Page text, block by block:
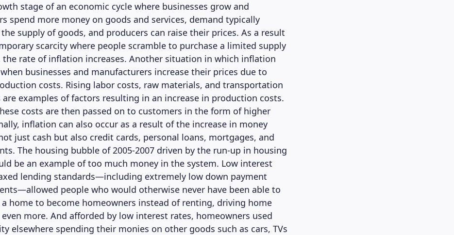
stage of an economic cycle where businesses grow and
spend more money on goods and services, demand typically
supply of goods, and producers can raise their prices. As a result
scarcity where people scramble to purchase a limited supply
the rate of inflation increases. Another situation in which inflation
businesses and manufacturers increase their prices due to
costs. Rising labor costs, raw materials, and transportation
are examples of factors resulting in an increase in production costs.
costs are then passed on to customers in the form of higher
inflation can also occur as a result of the increase in money
just cash but also credit cards, personal loans, mortgages, and
The housing bubble of 2005-2007 driven by the run-up in housing
be an example of too much money in the system. Low interest
lending standards—including extremely low down payment
people who would otherwise never have been able to
a home to become homeowners instead of renting, driving home
more. And afforded by low interest rates, homeowners used
elsewhere spending their monies on other goods such as cars, TVs